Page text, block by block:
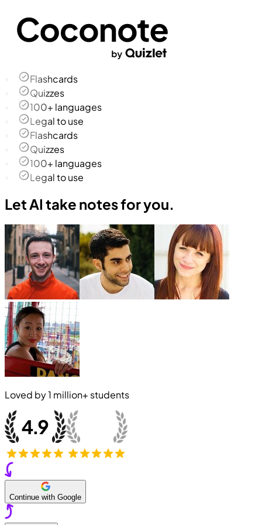
Flashcards
Quizzes
100+ languages
Legal to use
Flashcards
Quizzes
100+ languages
Legal to use
Let AI take notes for you.
Loved by1 million+ students
Continue with Google